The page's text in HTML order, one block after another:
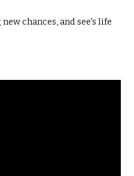
chances, and see's life